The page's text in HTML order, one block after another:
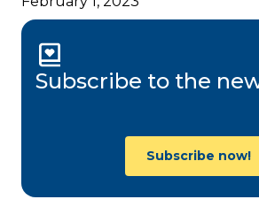
Subscribe to the
Subscribe now!